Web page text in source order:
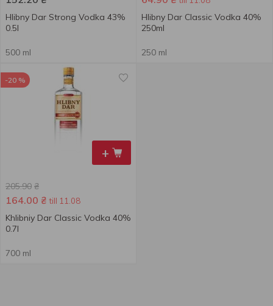
Hlibny Dar Strong Vodka 43%
0.5l
500 ml
Hlibny Dar Classic Vodka 40%
250ml
250 ml
+
-20 %
205.90 ₴
164.00 ₴ till 11.08
Khlibniy Dar Classic Vodka 40%
0.7l
700 ml